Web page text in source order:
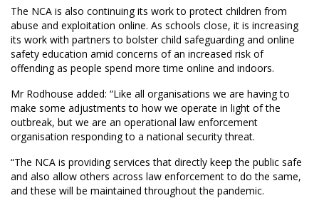
The NCA is also continuing its work to protect children from
abuse and exploitation online. As schools close, it is increasing
its work with partners to bolster child safeguarding and online
safety education amid concerns of an increased risk of
offending as people spend more time online and indoors.
Mr Rodhouse added: “Like all organisations we are having to
make some adjustments to how we operate in light of the
outbreak, but we are an operational law enforcement
organisation responding to a national security threat.
“The NCA is providing services that directly keep the public safe
and also allow others across law enforcement to do the same,
and these will be maintained throughout the pandemic.